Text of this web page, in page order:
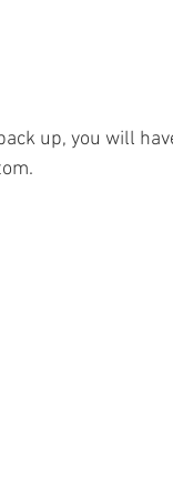
up, you will